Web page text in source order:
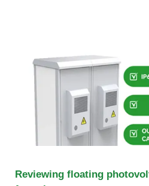
Reviewing floating